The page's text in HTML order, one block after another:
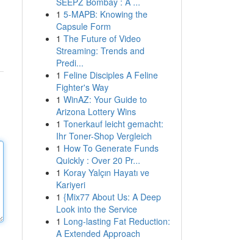
1 5-MAPB: Knowing the
Capsule Form
1 The Future of Video
Streaming: Trends and
Predi...
1 Feline Disciples A Feline
Fighter's Way
1 WinAZ: Your Guide to
Arizona Lottery Wins
1 Tonerkauf leicht gemacht:
Ihr Toner-Shop Vergleich
1 How To Generate Funds
Quickly : Over 20 Pr...
1 Koray Yalçın Hayatı ve
Kariyeri
1 {Mix77 About Us: A Deep
Look into the Service
1 Long-lasting Fat Reduction:
A Extended Approach